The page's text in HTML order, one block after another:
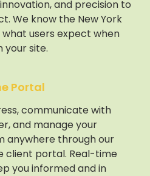
and precision to
We know the New York
users expect when
your site.
Portal
communicate with
and manage your
anywhere through our
client portal. Real-time
you informed and in